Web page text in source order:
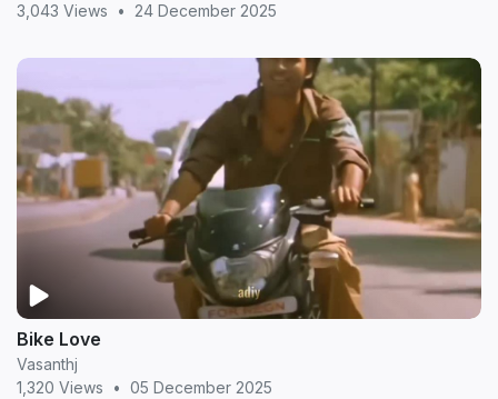
3,043 Views
• 24 December 2025
Bike Love
Vasanthj
1,320 Views
• 05 December 2025